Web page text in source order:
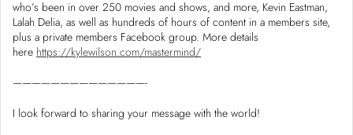
who’s been in over 250 movies and shows, and more, Kevin Eastman,
Lalah Delia, as well as hundreds of hours of content in a members site,
plus a private members Facebook group. More details
here https://kylewilson.com/mastermind/
——————————————-
I look forward to sharing your message with the world!